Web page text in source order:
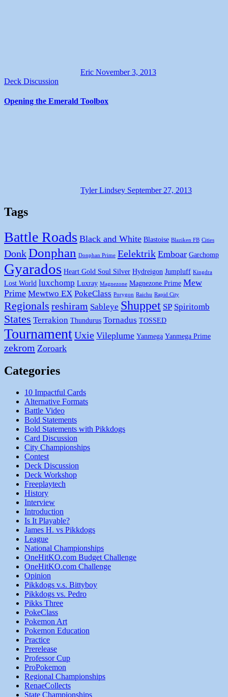
Eric November 3, 2013
Deck Discussion
Opening the Emerald Toolbox
Tyler Lindsey September 27, 2013
Tags
Battle Roads Black and White Blastoise Blaziken FB Cities
DonkDonphan Donphan Prime Eelektrik Emboar Garchomp
Gyarados Heart Gold Soul Silver Hydreigon Jumpluff Kingdra
Lost World luxchomp Luxray Magnezone Magnezone Prime Mew
Prime Mewtwo EX PokeClass Porygon Raichu Rapid City
Regionals reshiram Sableye Shuppet SP Spiritomb
States Terrakion Thundurus Tornadus TOSSED
TournamentUxie Vileplume Yanmega Yanmega Prime
zekrom Zoroark
Categories
10 Impactful Cards
Alternative Formats
Battle Video
Bold Statements
Bold Statements with Pikkdogs
Card Discussion
City Championships
Contest
Deck Discussion
Deck Workshop
Freeplaytech
History
Interview
Introduction
Is It Playable?
James H. vs Pikkdogs
League
National Championships
OneHitKO.com Budget Challenge
OneHitKO.com Challenge
Opinion
Pikkdogs v.s. Bittyboy
Pikkdogs vs. Pedro
Pikks Three
PokeClass
Pokemon Art
Pokemon Education
Practice
Prerelease
Professor Cup
ProPokemon
Regional Championships
RenaeCollects
State Championships